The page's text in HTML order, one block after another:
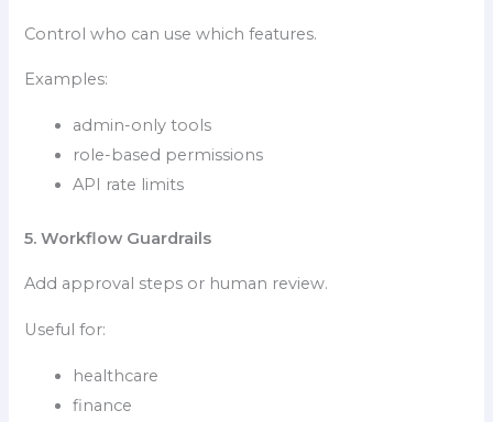
Control who can use which features.
Examples:
admin-only tools
role-based permissions
API rate limits
5. Workflow Guardrails
Add approval steps or human review.
Useful for:
healthcare
finance